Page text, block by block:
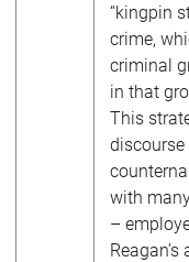
“kingpin
crime,
criminal
in that
This
with
–